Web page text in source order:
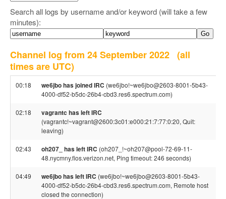
Search all logs by username and/or keyword (will take a few
minutes):
Channel log from 24 September 2022 (all
times are UTC)
00:18 we6jbo has joined IRC (we6jbo!~we6jbo@2603-8001-5b43-
4000-df52-b5dc-26b4-cbd3.res6.spectrum.com)
02:18 vagrantc has left IRC
(vagrantc!~vagrant@2600:3c01:e000:21:7:77:0:20, Quit:
leaving)
02:43 oh207_ has left IRC (oh207_!~oh207@pool-72-69-11-
48.nycmny.fios.verizon.net, Ping timeout: 246 seconds)
04:49 we6jbo has left IRC (we6jbo!~we6jbo@2603-8001-5b43-
4000-df52-b5dc-26b4-cbd3.res6.spectrum.com, Remote host
closed the connection)